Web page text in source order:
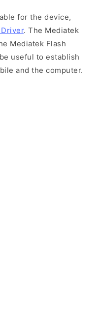
for the device,
. The Mediatek
Mediatek Flash
useful to establish
and the computer.